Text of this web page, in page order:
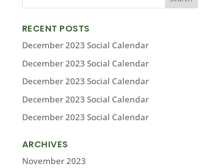
RECENT POSTS
December 2023 Social Calendar
December 2023 Social Calendar
December 2023 Social Calendar
December 2023 Social Calendar
December 2023 Social Calendar
ARCHIVES
November 2023